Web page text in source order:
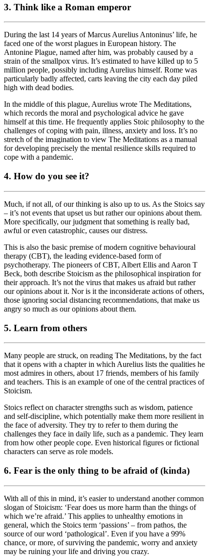
3. Think like a Roman emperor
During the last 14 years of Marcus Aurelius Antoninus’ life, he
faced one of the worst plagues in European history. The
Antonine Plague, named after him, was probably caused by a
strain of the smallpox virus. It’s estimated to have killed up to 5
million people, possibly including Aurelius himself. Rome was
particularly badly affected, carts leaving the city each day piled
high with dead bodies.
In the middle of this plague, Aurelius wrote The Meditations,
which records the moral and psychological advice he gave
himself at this time. He frequently applies Stoic philosophy to the
challenges of coping with pain, illness, anxiety and loss. It’s no
stretch of the imagination to view The Meditations as a manual
for developing precisely the mental resilience skills required to
cope with a pandemic.
4. How do you see it?
Much, if not all, of our thinking is also up to us. As the Stoics say
– it’s not events that upset us but rather our opinions about them.
More specifically, our judgment that something is really bad,
awful or even catastrophic, causes our distress.
This is also the basic premise of modern cognitive behavioural
therapy (CBT), the leading evidence-based form of
psychotherapy. The pioneers of CBT, Albert Ellis and Aaron T
Beck, both describe Stoicism as the philosophical inspiration for
their approach. It’s not the virus that makes us afraid but rather
our opinions about it. Nor is it the inconsiderate actions of others,
those ignoring social distancing recommendations, that make us
angry so much as our opinions about them.
5. Learn from others
Many people are struck, on reading The Meditations, by the fact
that it opens with a chapter in which Aurelius lists the qualities he
most admires in others, about 17 friends, members of his family
and teachers. This is an example of one of the central practices of
Stoicism.
Stoics reflect on character strengths such as wisdom, patience
and self-discipline, which potentially make them more resilient in
the face of adversity. They try to refer to them during the
challenges they face in daily life, such as a pandemic. They learn
from how other people cope. Even historical figures or fictional
characters can serve as role models.
6. Fear is the only thing to be afraid of (kinda)
With all of this in mind, it’s easier to understand another common
slogan of Stoicism: ‘Fear does us more harm than the things of
which we’re afraid.’ This applies to unhealthy emotions in
general, which the Stoics term ‘passions’ – from pathos, the
source of our word ‘pathological’. Even if you have a 99%
chance, or more, of surviving the pandemic, worry and anxiety
may be ruining your life and driving you crazy.